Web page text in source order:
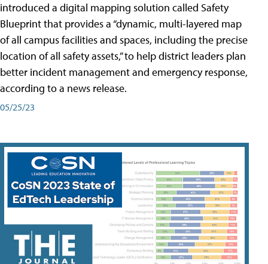
introduced a digital mapping solution called Safety
Blueprint that provides a “dynamic, multi-layered map
of all campus facilities and spaces, including the precise
location of all safety assets,” to help district leaders plan
better incident management and emergency response,
according to a news release.
05/25/23